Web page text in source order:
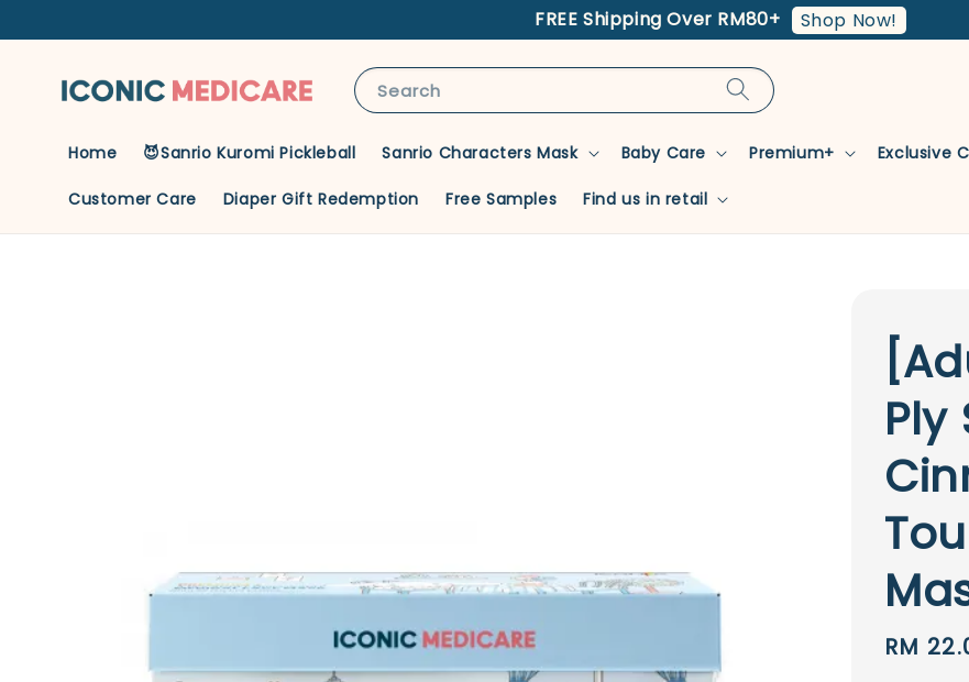
FREE Shipping Over RM80+ Shop Now!
Search
Home 😈Sanrio Kuromi Pickleball Sanrio Characters Mask Baby Care Premium+ Exclusive
Customer Care Diaper Gift Redemption Free Samples Find us in retail
Ply
Sale
RM